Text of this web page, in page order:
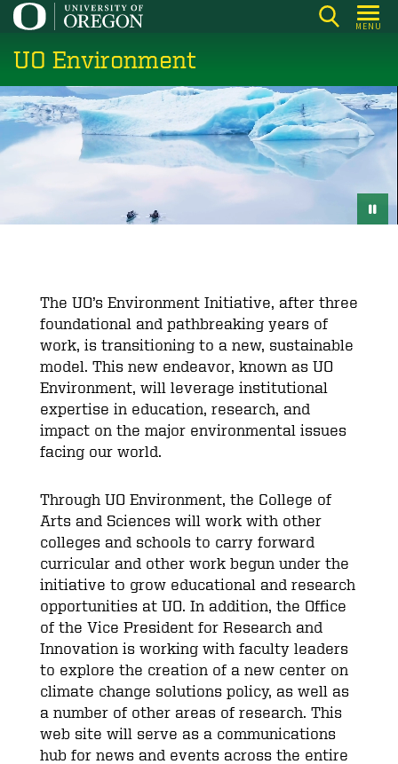
Skip
main
content
MENU
UO Environment
The UO’s Environment Initiative, after three
foundational and pathbreaking years of
work, is transitioning to a new, sustainable
model. This new endeavor, known as UO
Environment, will leverage institutional
expertise in education, research, and
impact on the major environmental issues
facing our world.
Through UO Environment, the College of
Arts and Sciences will work with other
colleges and schools to carry forward
curricular and other work begun under the
initiative to grow educational and research
opportunities at UO. In addition, the Office
of the Vice President for Research and
Innovation is working with faculty leaders
to explore the creation of a new center on
climate change solutions policy, as well as
a number of other areas of research. This
web site will serve as a communications
hub for news and events across the entire